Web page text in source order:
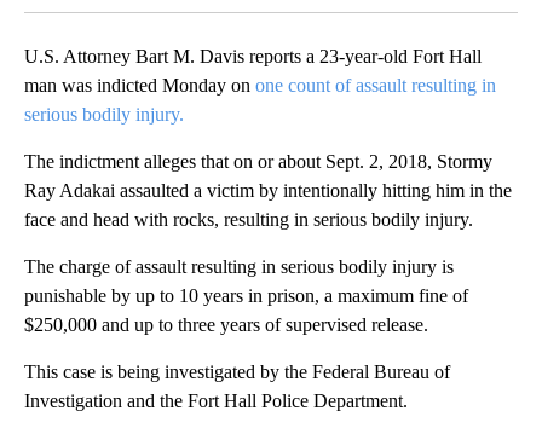
U.S. Attorney Bart M. Davis reports a 23-year-old Fort Hall
man was indicted Monday on one count of assault resulting in
serious bodily injury.
The indictment alleges that on or about Sept. 2, 2018, Stormy
Ray Adakai assaulted a victim by intentionally hitting him in the
face and head with rocks, resulting in serious bodily injury.
The charge of assault resulting in serious bodily injury is
punishable by up to 10 years in prison, a maximum fine of
$250,000 and up to three years of supervised release.
This case is being investigated by the Federal Bureau of
Investigation and the Fort Hall Police Department.